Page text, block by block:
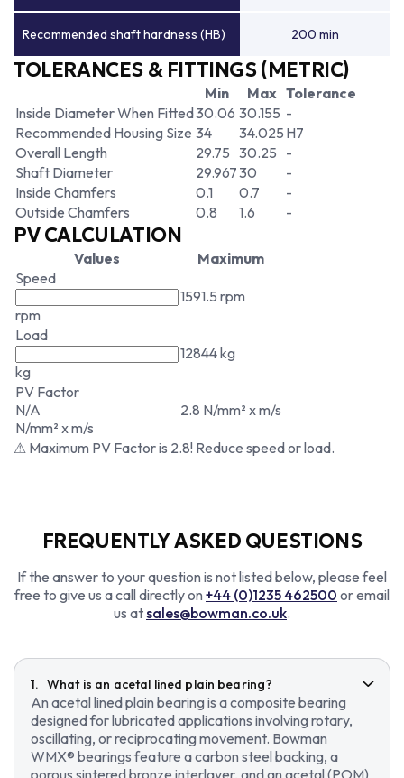
Recommended shaft hardness (HB) 200 min
TOLERANCES & FITTINGS (METRIC)
Min Max Tolerance
Inside Diameter When Fitted30.06 30.155 -
Recommended Housing Size 34 34.025 H7
Overall Length
29.75 30.25 -
Shaft Diameter
29.96730
-
Inside Chamfers
0.1 0.7
-
Outside Chamfers
0.8 1.6 -
PV CALCULATION
Values
Maximum
Speed
rpm
1591.5 rpm
Load
kg
12844 kg
PV Factor
N/A
N/mm² x m/s
2.8 N/mm² x m/s
⚠ Maximum PV Factor is 2.8! Reduce speed or load.
FREQUENTLY ASKED QUESTIONS
If the answer to your question is not listed below, please feel
free to give us a call directly on +44 (0)1235 462500 or email
us atsales@bowman.co.uk.
What is an acetal lined plain bearing?
An acetal lined plain bearing is a composite bearing
designed for lubricated applications involving rotary,
oscillating, or reciprocating movement. Bowman
WMX® bearings feature a carbon steel backing, a
porous sintered bronze interlayer, and an acetal (POM)